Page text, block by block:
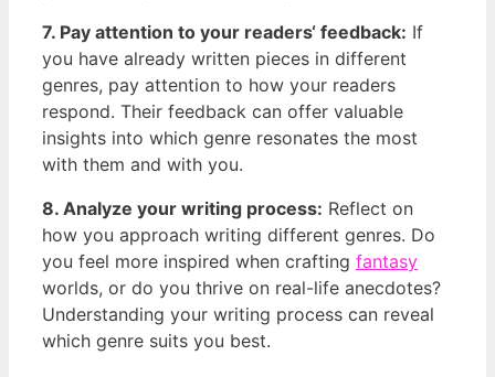
7. ⁤Pay attention to your readers‘ feedback: If
you have already written pieces in different
genres, pay attention to how your⁢ readers
respond. Their feedback can ⁤offer valuable
insights into which genre resonates the most
‍with them and with you.
8. Analyze your writing ⁣process: Reflect on
how you approach writing different genres. Do
you feel more inspired when⁤ crafting fantasy
worlds, or do you thrive⁤ on real-life anecdotes?
Understanding your writing ‌process can ⁤reveal
which ⁤genre suits you⁣ best.